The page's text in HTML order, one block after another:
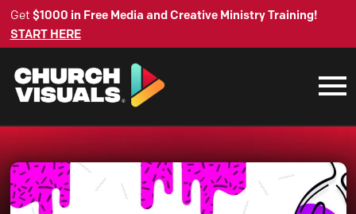
Get $1000 in Free Media and Creative Ministry Training!
START HERE